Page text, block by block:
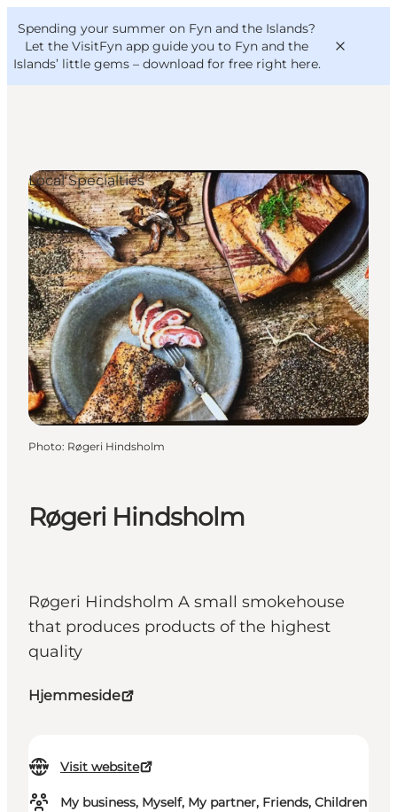
Spending your summer on Fyn and the Islands?
Let the VisitFyn app guide you to Fyn and the
Islands’ little gems – download for free right here.
Things to do
Outdoor and bike
Where to eat
Where to stay
VisitFyn
Deutsch
Røgeri Hindsholm
Røgeri Hindsholm A small smokehouse
that produces products of the highest
quality
Hjemmeside
Visit website
My business, Myself, My partner, Friends, Children
Local Specialties
Photo: Røgeri Hindsholm